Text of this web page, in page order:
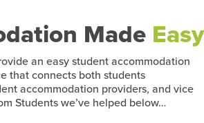
Made Easy
an easy student accommodation
that connects both students
accommodation providers, and vice
Students we’ve helped below…